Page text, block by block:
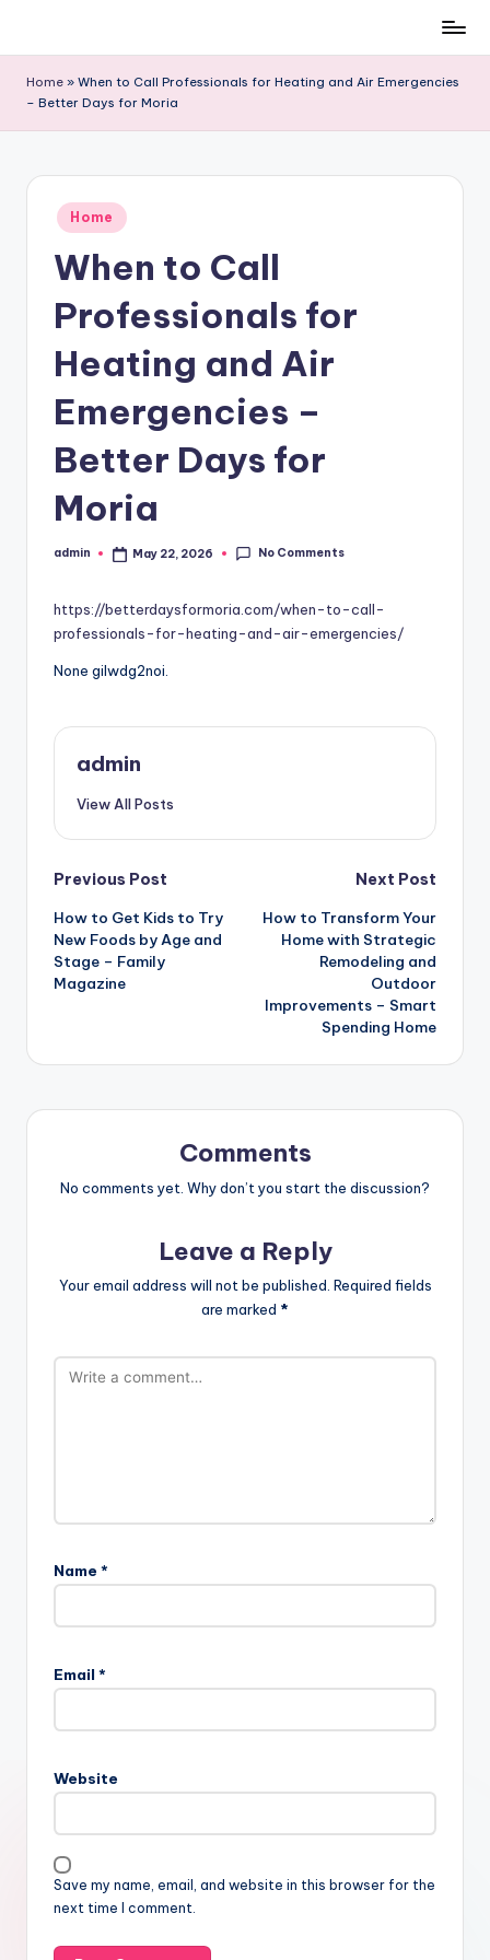
content
Home » When to Call Professionals for Heating and Air Emergencies
– Better Days for Moria
Posted
in
Home
When to Call
Professionals for
Heating and Air
Emergencies –
Better Days for
Moria
Posted
admin May 22, 2026 No Comments
https://betterdaysformoria.com/when-to-call-
professionals-for-heating-and-air-emergencies/
None gilwdg2noi.
admin
View All Posts
Post
navigation
Previous Post
How to Get Kids to Try
New Foods by Age and
Stage – Family
Magazine
Next Post
How to Transform Your
Home with Strategic
Remodeling and
Outdoor
Improvements – Smart
Spending Home
Comments
No comments yet. Why don’t you start the discussion?
Leave a Reply
Your email address will not be published. Required fields
are marked *
Name *
Email *
Website
Save my name, email, and website in this browser for the
next time I comment.